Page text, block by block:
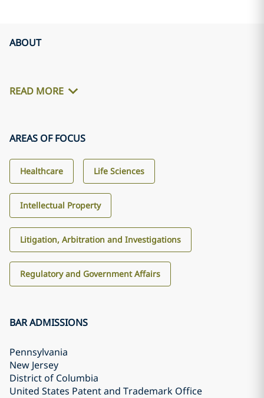
ABOUT
READ MORE
AREAS OF FOCUS
Healthcare Life Sciences
Intellectual Property
Litigation, Arbitration and Investigations
Regulatory and Government Affairs
BAR ADMISSIONS
Pennsylvania
New Jersey
District of Columbia
United States Patent and Trademark Office